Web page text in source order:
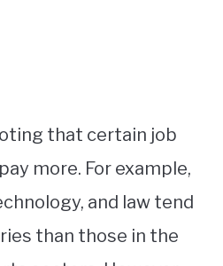
that certain job
more. For example,
and law tend
than those in the